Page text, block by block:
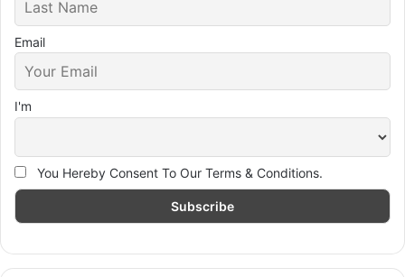
Email
I'm
You Hereby Consent To Our Terms & Conditions.